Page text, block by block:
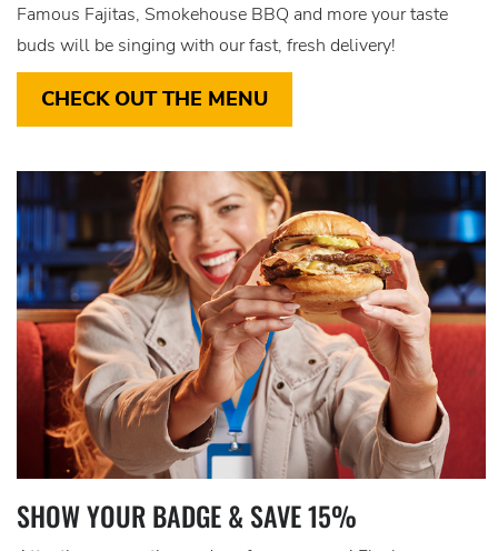
Famous Fajitas, Smokehouse BBQ and more your taste
buds will be singing with our fast, fresh delivery!
CHECK OUT THE MENU
SHOW YOUR BADGE & SAVE 15%